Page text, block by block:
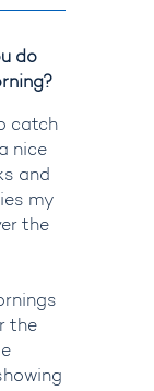
do
catch
nice
and
my
the
the